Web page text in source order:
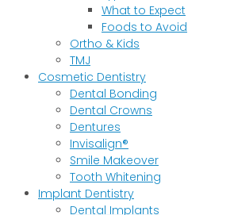
What to Expect
Foods to Avoid
Ortho & Kids
TMJ
Cosmetic Dentistry
Dental Bonding
Dental Crowns
Dentures
Invisalign®
Smile Makeover
Tooth Whitening
Implant Dentistry
Dental Implants